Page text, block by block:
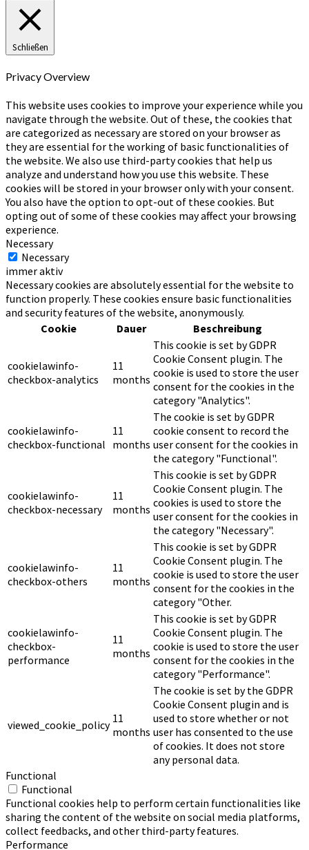
Schließen
Privacy Overview
This website uses cookies to improve your experience while you
navigate through the website. Out of these, the cookies that
are categorized as necessary are stored on your browser as
they are essential for the working of basic functionalities of
the website. We also use third-party cookies that help us
analyze and understand how you use this website. These
cookies will be stored in your browser only with your consent.
You also have the option to opt-out of these cookies. But
opting out of some of these cookies may affect your browsing
experience.
Necessary
Necessary
immer aktiv
Necessary cookies are absolutely essential for the website to
function properly. These cookies ensure basic functionalities
and security features of the website, anonymously.
Cookie
Dauer Beschreibung
cookielawinfo-
checkbox-analytics
11
months
This cookie is set by GDPR
Cookie Consent plugin. The
cookie is used to store the user
consent for the cookies in the
category "Analytics".
cookielawinfo-
checkbox-functional
11
months
The cookie is set by GDPR
cookie consent to record the
user consent for the cookies in
the category "Functional".
cookielawinfo-
checkbox-necessary
11
months
This cookie is set by GDPR
Cookie Consent plugin. The
cookies is used to store the
user consent for the cookies in
the category "Necessary".
cookielawinfo-
checkbox-others
11
months
This cookie is set by GDPR
Cookie Consent plugin. The
cookie is used to store the user
consent for the cookies in the
category "Other.
cookielawinfo-
checkbox-
performance
11
months
This cookie is set by GDPR
Cookie Consent plugin. The
cookie is used to store the user
consent for the cookies in the
category "Performance".
viewed_cookie_policy 11
months
The cookie is set by the GDPR
Cookie Consent plugin and is
used to store whether or not
user has consented to the use
of cookies. It does not store
any personal data.
Functional
Functional
Functional cookies help to perform certain functionalities like
sharing the content of the website on social media platforms,
collect feedbacks, and other third-party features.
Performance